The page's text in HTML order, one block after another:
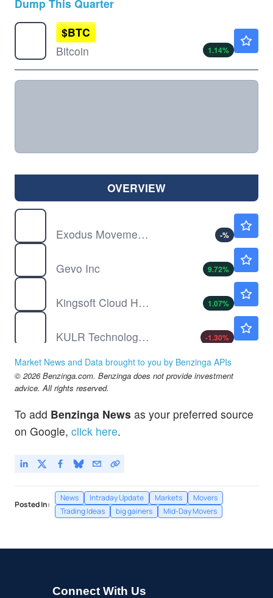
Dump This Quarter
$BTC
Bitcoin
1.14%
OVERVIEW
Exodus Movement Inc
-%
Gevo Inc
9.72%
Kingsoft Cloud Holdings Ltd
1.07%
KULR Technology Group Inc
-1.30%
SEALSQ Corp
0.40
POET
PTON
$5.51
Market News and Data brought to you by Benzinga APIs
© 2026 Benzinga.com. Benzinga does not provide investment
advice. All rights reserved.
To add Benzinga News as your preferred source
on Google, click here.
Posted In:
News Intraday Update Markets
Movers
Trading Ideas
big gainers Mid-Day Movers
Connect With Us